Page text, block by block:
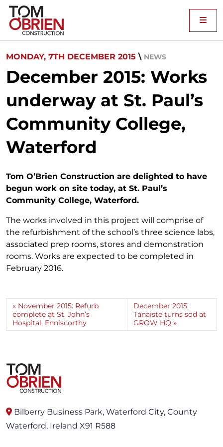
MONDAY, 7TH DECEMBER 2015 \ NEWS
December 2015: Works
underway at St. Paul’s
Community College,
Waterford
Tom O’Brien Construction are delighted to have
begun work on site today, at St. Paul’s
Community College, Waterford.
The works involved in this project will comprise of
the refurbishment of the school’s three science labs,
associated prep rooms, stores and demonstration
rooms. Works are expected to be completed in
February 2016.
November 2015: Refurb
complete at St. John’s
Hospital, Enniscorthy
December 2015:
Tánaiste turns sod at
GROW HQ
Bilberry Business Park, Waterford City, County
Waterford, Ireland X91 R588